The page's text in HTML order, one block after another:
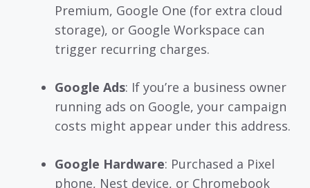
Premium, Google One (for extra cloud
storage), or Google Workspace can
trigger recurring charges.
Google Ads: If you’re a business owner
running ads on Google, your campaign
costs might appear under this address.
Google Hardware: Purchased a Pixel
phone, Nest device, or Chromebook